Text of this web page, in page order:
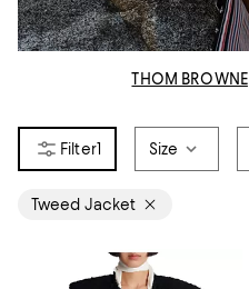
THOM BROWNE
1 Size
Tweed Jacket